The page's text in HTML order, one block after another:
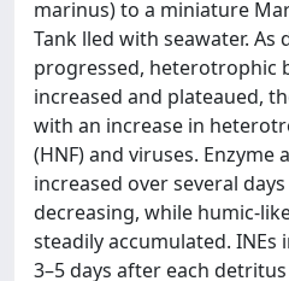
marinus) to a miniature
Tank lled with seawater. As
progressed, heterotrophic
increased and plateaued,
with an increase in
(HNF) and viruses. Enzyme
increased over several
decreasing, while humic-
steadily accumulated. INEs
3–5 days after each